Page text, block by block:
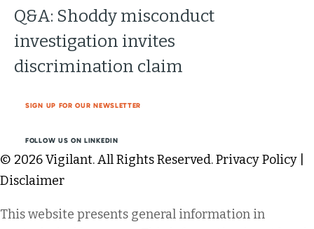
Q&A: Shoddy misconduct
investigation invites
discrimination claim
SIGN UP FOR OUR NEWSLETTER
FOLLOW US ON LINKEDIN
© 2026 Vigilant. All Rights Reserved.Privacy Policy
Disclaimer
This website presents general information in